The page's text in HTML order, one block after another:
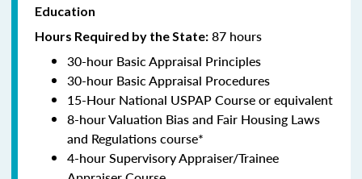
Education
Hours Required by the State: 87 hours
30-hour Basic Appraisal Principles
30-hour Basic Appraisal Procedures
15-Hour National USPAP Course or equivalent
8-hour Valuation Bias and Fair Housing Laws
and Regulations course*
4-hour Supervisory Appraiser/Trainee